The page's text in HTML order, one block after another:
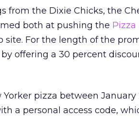
from the Dixie Chicks, the
both at pushing the Pizza
site. For the length of the
offering a 30 percent
pizza between
a personal access code,